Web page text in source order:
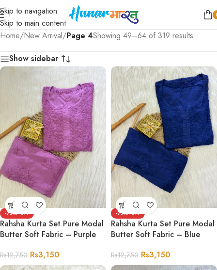
Skip to navigation
Skip to main content
Home/New Arrival/Page 4Showing 49–64 of 319 results
Show sidebar
-75%
Rahsha Kurta Set Pure Modal
Butter Soft Fabric – Purple
Rs12,750 Rs3,150
-75%
Rahsha Kurta Set Pure Modal
Butter Soft Fabric – Blue
Rs12,750 Rs3,150